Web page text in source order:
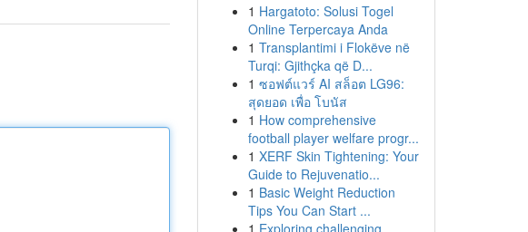
1 Hargatoto: Solusi Togel
Online Terpercaya Anda
1 Transplantimi i Flokëve në
Turqi: Gjithçka që D...
1 ซอฟต์แวร์ AI สล็อต LG96:
สุดยอด เพื่อ โบนัส
1 How comprehensive
football player welfare progr...
1 XERF Skin Tightening: Your
Guide to Rejuvenatio...
1 Basic Weight Reduction
Tips You Can Start ...
1 Exploring challenging